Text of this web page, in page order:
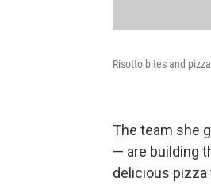
Risotto bites and
The team she
— are building
delicious